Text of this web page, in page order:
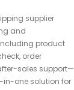
supplier
and
product
order
sales support—
in-one solution for